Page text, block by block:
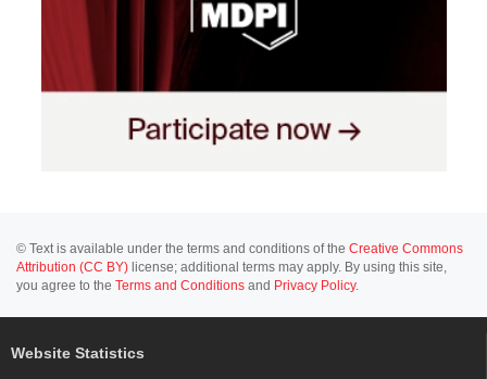
© Text is available under the terms and conditions of the Creative Commons
Attribution (CC BY) license; additional terms may apply. By using this site,
you agree to the Terms and Conditions and Privacy Policy.
Website Statistics